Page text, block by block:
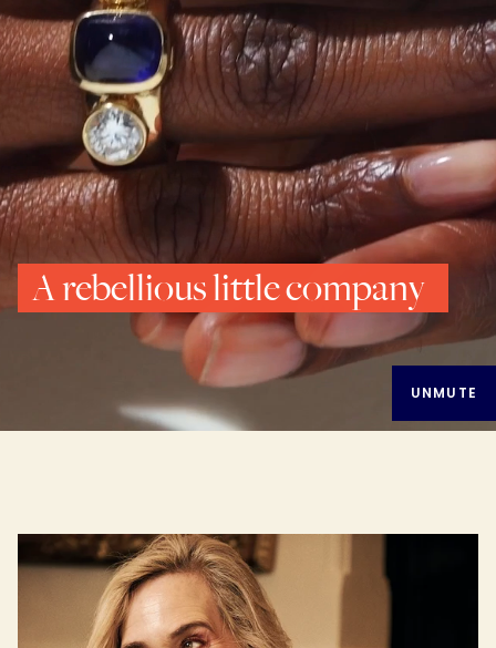
A rebellious little company
UNMUTE